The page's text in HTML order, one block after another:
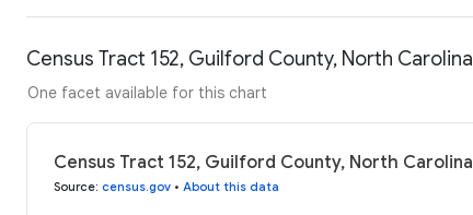
Census Tract 152, Guilford County, North
One facet available for this chart
Census Tract 152, Guilford County, North
Source: census.gov • About this data